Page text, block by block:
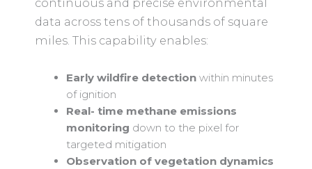
data across tens of thousands of square
miles. This capability enables:
Early wildfire detection within minutes
of ignition
Real- time methane emissions
monitoring down to the pixel for
targeted mitigation
Observation of vegetation dynamics